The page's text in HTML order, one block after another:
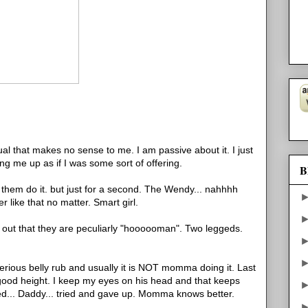
that makes no sense to me. I am passive about it. I just
me up as if I was some sort of offering.
do it. but just for a second. The Wendy... nahhhh
like that no matter. Smart girl.
that they are peculiarly "hoooooman". Two leggeds.
belly rub and usually it is NOT momma doing it. Last
height. I keep my eyes on his head and that keeps
Daddy... tried and gave up. Momma knows better.